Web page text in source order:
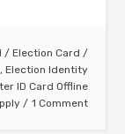
/ Election Card /
, Election Identity
ID Card Offline
1 Comment